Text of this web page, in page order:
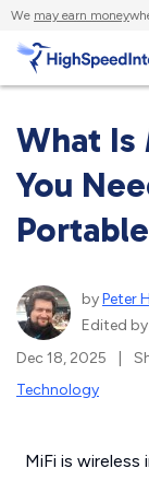
We may earn money
What Is
You
byPeter
Edited by
Dec 18, 2025
Technology
MiFi is